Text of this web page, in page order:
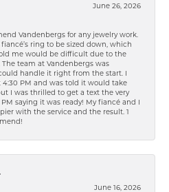
June 26, 2026
Vandenbergs for any jewelry work.
ring to be sized down, which
me would be difficult due to the
The team at Vandenbergs was
handle it right from the start. I
4:30 PM and was told it would take
I was thrilled to get a text the very
PM saying it was ready! My fiancé and I
with the service and the result. 1
June 16, 2026